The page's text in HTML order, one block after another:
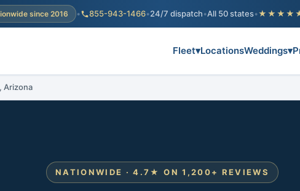
since 2016 • 855-943-1466•24/7 dispatch•All 50 states•
Fleet▾LocationsWeddings▾
Arizona
NATIONWIDE · 4.7★ ON 1,200+ REVIEWS